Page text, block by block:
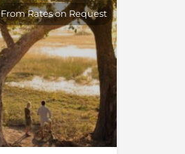
From Rates on Request